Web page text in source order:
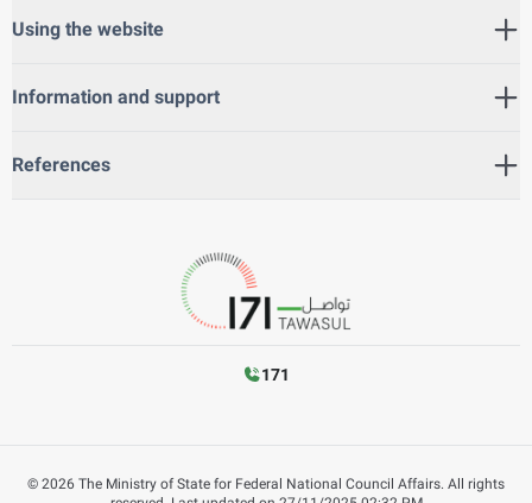
Using the website
Information and support
References
171
© 2026 The Ministry of State for Federal National Council Affairs. All rights